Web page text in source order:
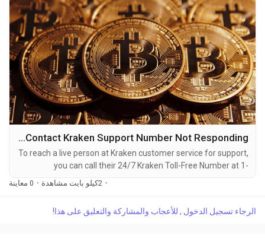
How to Contact Kraken Support Number Not Responding
To reach a live person at Kraken customer service for support,
you can call their 24/7 Kraken Toll-Free Number at 1-
(2O9)-51O-5623. OTA (Live Person) or Kraken 1-(2O9)-51O-
5623. You can also use the live chat feature on their website
representative at Kraken is straightforward. Whether you're
· 2كيلو بايت مشاهدة · 0 معاينة
الرجاء تسجيل الدخول , للأعجاب والمشاركة والتعليق على هذا!